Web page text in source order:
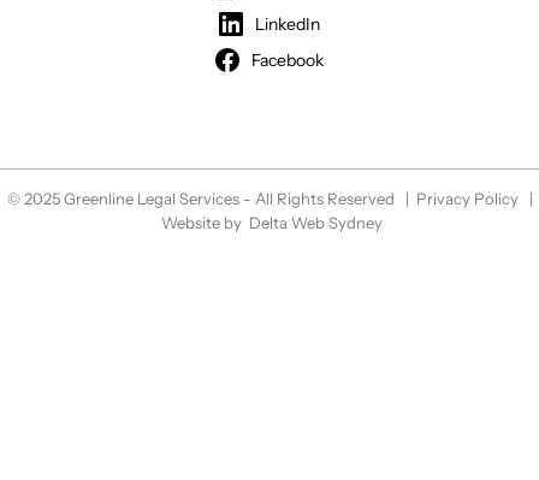
LinkedIn
Facebook
© 2025 Greenline Legal Services - All Rights Reserved | Privacy Policy|
Website by Delta Web Sydney